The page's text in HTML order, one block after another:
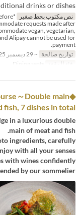
drinks or dishes.
نص مكتوب بخط صغير
requests made after
vegan, vegetarian,
Alipay cannot be used for
payment.
تواريخ صالحة ~ 29 ديسمبر 2025, يناير 04 ~
فئة المقعد
～Double main
fish, 7 dishes in total
in a luxurious double
main of meat and fish.
ingredients, carefully
with all your senses.
with wines confidently
by our sommelier.